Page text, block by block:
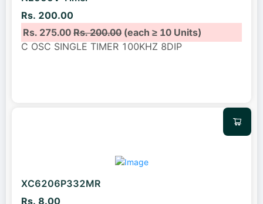
Rs. 200.00
Rs. 275.00Rs. 200.00(each ≥ 10 Units)
C OSC SINGLE TIMER 100KHZ 8DIP
XC6206P332MR
Rs. 8.00